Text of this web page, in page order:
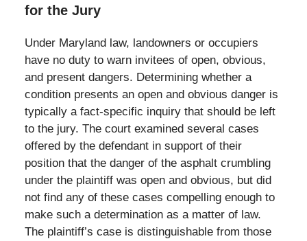
for the Jury
Under Maryland law, landowners or occupiers
have no duty to warn invitees of open, obvious,
and present dangers. Determining whether a
condition presents an open and obvious danger is
typically a fact-specific inquiry that should be left
to the jury. The court examined several cases
offered by the defendant in support of their
position that the danger of the asphalt crumbling
under the plaintiff was open and obvious, but did
not find any of these cases compelling enough to
make such a determination as a matter of law.
The plaintiff’s case is distinguishable from those